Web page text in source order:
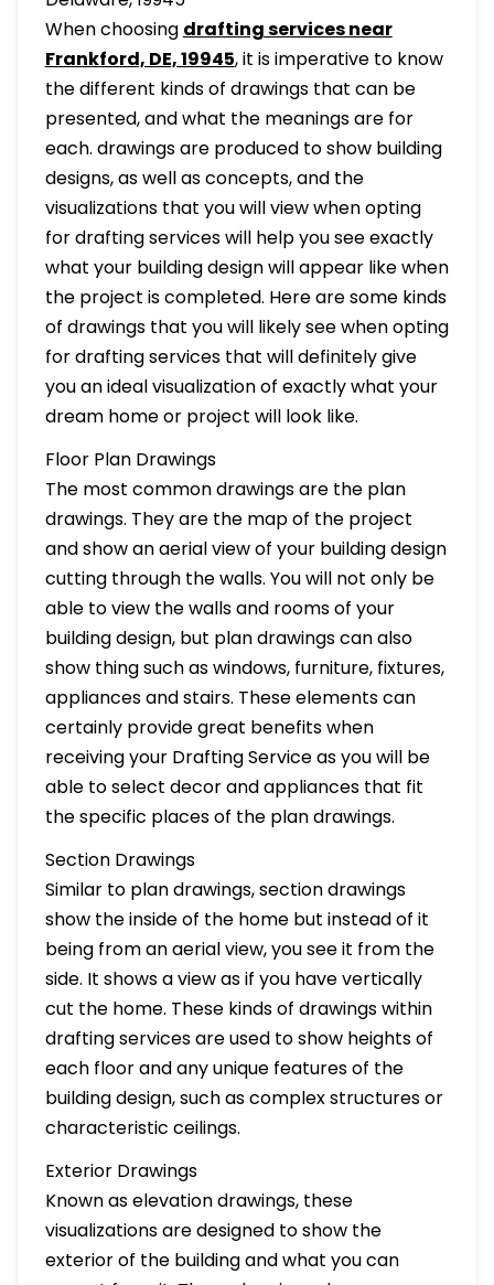
When choosing drafting services near
Frankford, DE, 19945, it is imperative to know
the different kinds of drawings that can be
presented, and what the meanings are for
each. drawings are produced to show building
designs, as well as concepts, and the
visualizations that you will view when opting
for drafting services will help you see exactly
what your building design will appear like when
the project is completed. Here are some kinds
of drawings that you will likely see when opting
for drafting services that will definitely give
you an ideal visualization of exactly what your
dream home or project will look like.
Floor Plan Drawings
The most common drawings are the plan
drawings. They are the map of the project
and show an aerial view of your building design
cutting through the walls. You will not only be
able to view the walls and rooms of your
building design, but plan drawings can also
show thing such as windows, furniture, fixtures,
appliances and stairs. These elements can
certainly provide great benefits when
receiving your Drafting Service as you will be
able to select decor and appliances that fit
the specific places of the plan drawings.
Section Drawings
Similar to plan drawings, section drawings
show the inside of the home but instead of it
being from an aerial view, you see it from the
side. It shows a view as if you have vertically
cut the home. These kinds of drawings within
drafting services are used to show heights of
each floor and any unique features of the
building design, such as complex structures or
characteristic ceilings.
Exterior Drawings
Known as elevation drawings, these
visualizations are designed to show the
exterior of the building and what you can